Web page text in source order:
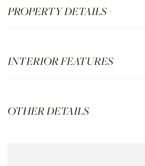
PROPERTY DETAILS
INTERIOR FEATURES
OTHER DETAILS